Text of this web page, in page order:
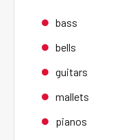
bass
bells
guitars
mallets
pianos